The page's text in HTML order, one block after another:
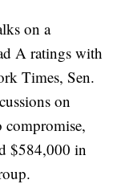
on a
A ratings with
Times, Sen.
on
$584,000 in